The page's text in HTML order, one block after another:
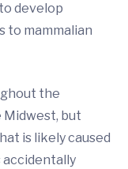
develop
to mammalian
the
but
is likely caused
accidentally